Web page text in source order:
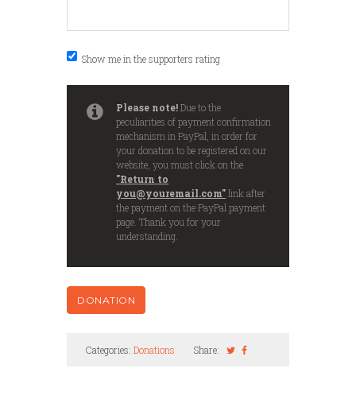
Show me in the supporters rating
Please note!Due to the
peculiarities of payment confirmation
mechanism in PayPal, in order for
your donation to be registered on our
website, you must click on the
"Return to
you@youremail.com"link after
the payment on the PayPal payment
page. Thank you for your
understanding.
Categories: Donations Share: